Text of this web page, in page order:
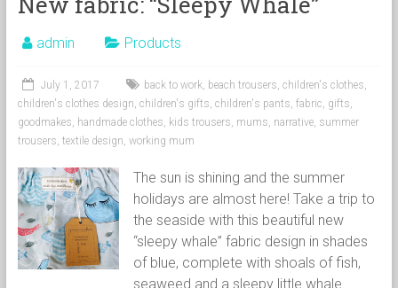
admin Products
July 1, 2017 back to work, beach trousers, children's clothes,
children's clothes design, children's gifts, children's pants, fabric, gifts,
goodmakes, handmade clothes, kids trousers, mums, narrative, summer
trousers, textile design, working mum
The sun is shining and the summer
holidays are almost here! Take a trip to
the seaside with this beautiful new
“sleepy whale” fabric design in shades
of blue, complete with shoals of fish,
seaweed and a sleepy little whale.